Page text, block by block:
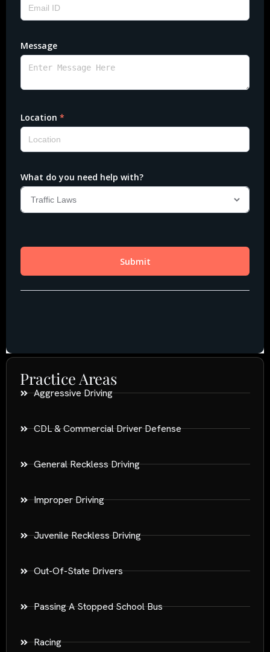
Practice Areas
Aggressive Driving
CDL & Commercial Driver Defense
General Reckless Driving
Improper Driving
Juvenile Reckless Driving
Out-Of-State Drivers
Passing A Stopped School Bus
Racing